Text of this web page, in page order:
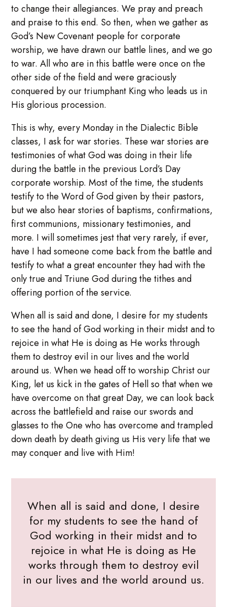
to change their allegiances. We pray and preach
and praise to this end. So then, when we gather as
God’s New Covenant people for corporate
worship, we have drawn our battle lines, and we go
to war. All who are in this battle were once on the
other side of the field and were graciously
conquered by our triumphant King who leads us in
His glorious procession.
This is why, every Monday in the Dialectic Bible
classes, I ask for war stories. These war stories are
testimonies of what God was doing in their life
during the battle in the previous Lord’s Day
corporate worship. Most of the time, the students
testify to the Word of God given by their pastors,
but we also hear stories of baptisms, confirmations,
first communions, missionary testimonies, and
more. I will sometimes jest that very rarely, if ever,
have I had someone come back from the battle and
testify to what a great encounter they had with the
only true and Triune God during the tithes and
offering portion of the service.
When all is said and done, I desire for my students
to see the hand of God working in their midst and to
rejoice in what He is doing as He works through
them to destroy evil in our lives and the world
around us. When we head off to worship Christ our
King, let us kick in the gates of Hell so that when we
have overcome on that great Day, we can look back
across the battlefield and raise our swords and
glasses to the One who has overcome and trampled
down death by death giving us His very life that we
may conquer and live with Him!
When all is said and done, I desire
for my students to see the hand of
God working in their midst and to
rejoice in what He is doing as He
works through them to destroy evil
in our lives and the world around us.